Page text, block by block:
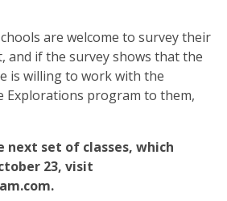
are welcome to survey their
and if the survey shows that the
is willing to work with the
Explorations program to them,
set of classes, which
23, visit